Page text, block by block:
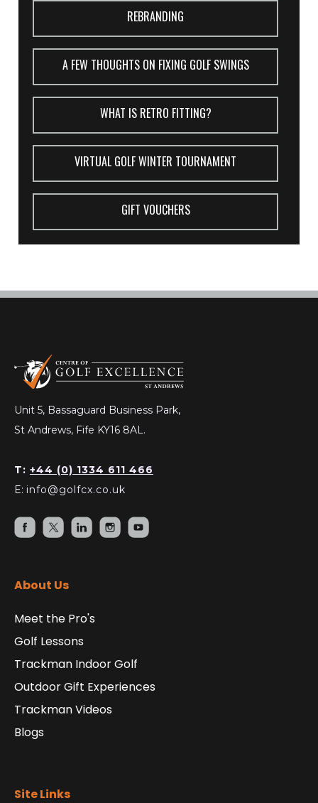
REBRANDING
A FEW THOUGHTS ON FIXING GOLF SWINGS
WHAT IS RETRO FITTING?
VIRTUAL GOLF WINTER TOURNAMENT
GIFT VOUCHERS
Unit 5, Bassaguard Business Park,
St Andrews, Fife KY16 8AL.
T: +44 (0) 1334 611 466
E: info@golfcx.co.uk
About Us
Meet the Pro's
Golf Lessons
Trackman Indoor Golf
Outdoor Gift Experiences
Trackman Videos
Blogs
Site Links